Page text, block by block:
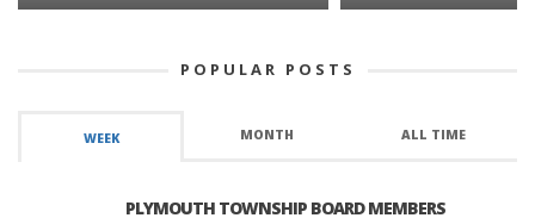
POPULAR POSTS
WEEK MONTH ALL TIME
PLYMOUTH TOWNSHIP BOARD MEMBERS